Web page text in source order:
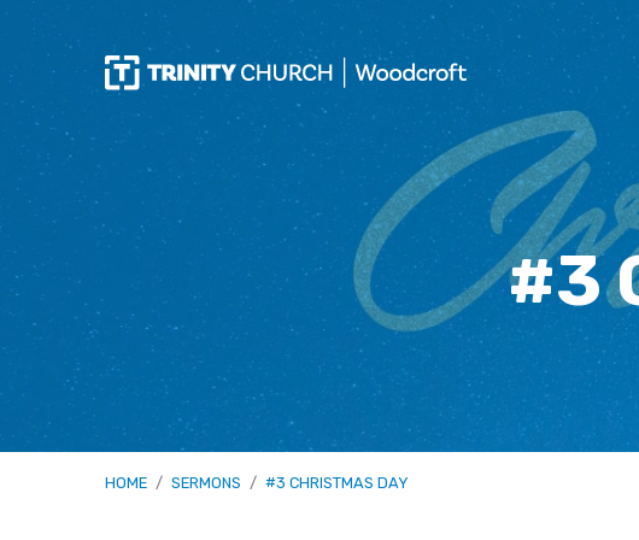
#3
HOME / SERMONS / #3 CHRISTMAS DAY